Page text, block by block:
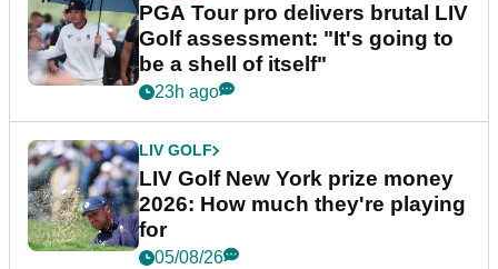
PGA Tour pro delivers brutal LIV
Golf assessment: "It's going to
be a shell of itself"
23h ago
LIV GOLF
LIV Golf New York prize money
2026: How much they're playing
for
05/08/26